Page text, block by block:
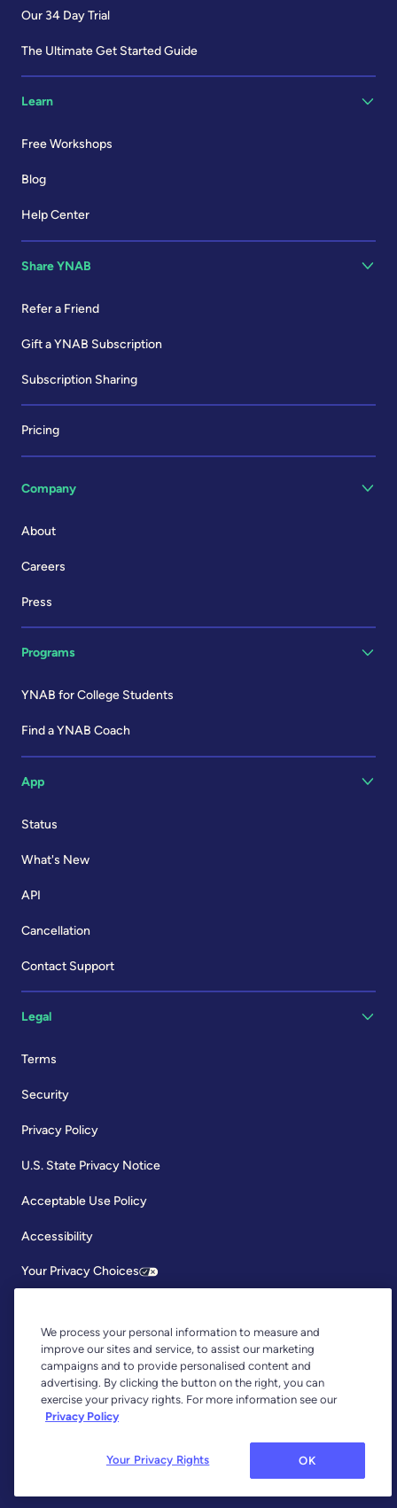
Copyright © 2026, YNAB. All Rights Reserved.
YNAB is an agent of Plaid Financial Ltd., an authorised payment
Plaid provides you with regulated account information services through
Our 34 Day Trial
The Ultimate Get Started Guide
Learn
Free Workshops
Blog
Help Center
Share YNAB
Refer a Friend
Gift a YNAB Subscription
Subscription Sharing
Pricing
Company
About
Careers
Press
Programs
YNAB for College Students
Find a YNAB Coach
App
Status
What's New
API
Cancellation
Contact Support
Legal
Terms
Security
Privacy Policy
U.S. State Privacy Notice
Acceptable Use Policy
Accessibility
Your Privacy Choices
We process your personal information to measure and
improve our sites and service, to assist our marketing
campaigns and to provide personalised content and
advertising. By clicking the button on the right, you can
exercise your privacy rights. For more information see our
Privacy Policy
Your Privacy Rights OK